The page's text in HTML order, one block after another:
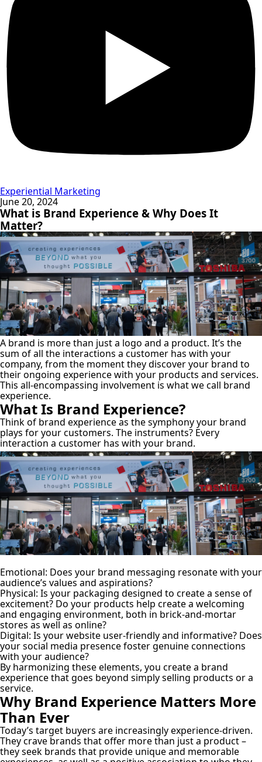
Experiential Marketing
June 20, 2024
What is Brand Experience & Why Does It
Matter?
A brand is more than just a logo and a product. It’s the
sum of all the interactions a customer has with your
company, from the moment they discover your brand to
their ongoing experience with your products and services.
This all-encompassing involvement is what we call brand
experience.
What Is Brand Experience?
Think of brand experience as the symphony your brand
plays for your customers. The instruments? Every
interaction a customer has with your brand.
Emotional: Does your brand messaging resonate with your
audience’s values and aspirations?
Physical: Is your packaging designed to create a sense of
excitement? Do your products help create a welcoming
and engaging environment, both in brick-and-mortar
stores as well as online?
Digital: Is your website user-friendly and informative? Does
your social media presence foster genuine connections
with your audience?
By harmonizing these elements, you create a brand
experience that goes beyond simply selling products or a
service.
Why Brand Experience Matters More
Than Ever
Today’s target buyers are increasingly experience-driven.
They crave brands that offer more than just a product –
they seek brands that provide unique and memorable